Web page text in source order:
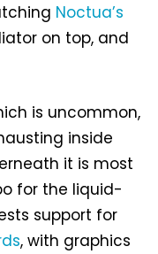
Noctua’s
on top, and
is uncommon,
inside
it is most
for the liquid-
support for
, with graphics